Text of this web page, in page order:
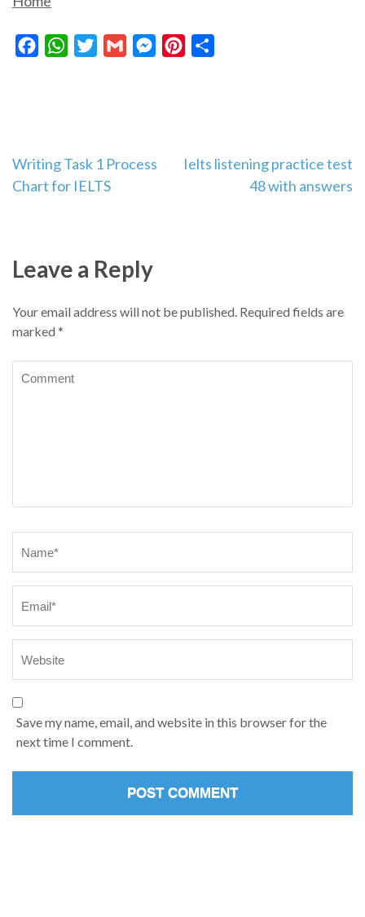
FacebookWhatsAppTwitterGmail MessengerPinterest
Post
Writing Task 1 Process
Chart for IELTS
Ielts listening practice test
48 with answers
Leave a Reply
Your email address will not be published. Required fields are
marked *
Save my name, email, and website in this browser for the
next time I comment.